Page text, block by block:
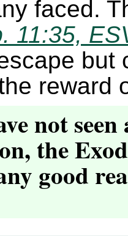
faced.
11:35,
but
reward
not
the
good